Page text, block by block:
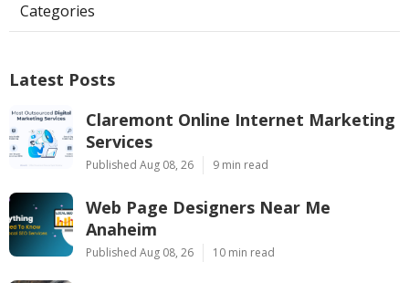
Categories
Latest Posts
Claremont Online Internet Marketing
Services
Published Aug 08, 26 9 min read
Web Page Designers Near Me
Anaheim
Published Aug 08, 26 10 min read